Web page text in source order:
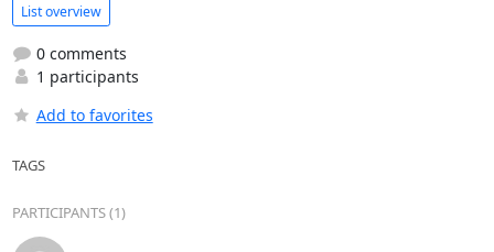
List overview
0 comments
1 participants
Add to favorites
TAGS
PARTICIPANTS (1)